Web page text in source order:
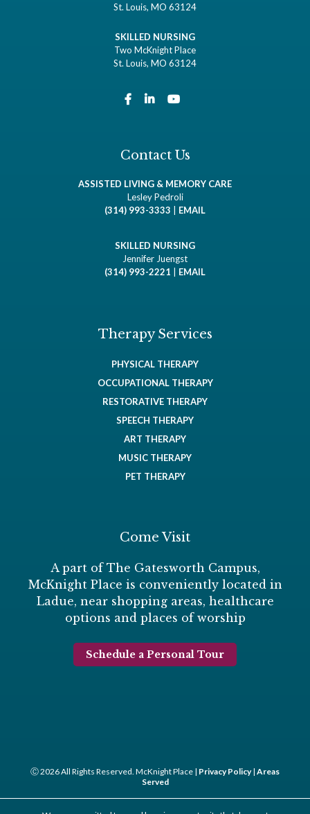
St. Louis, MO 63124
SKILLED NURSING
Two McKnight Place
St. Louis, MO 63124
Contact Us
ASSISTED LIVING & MEMORY CARE
Lesley Pedroli
(314) 993-3333 | EMAIL
SKILLED NURSING
Jennifer Juengst
(314) 993-2221 | EMAIL
Therapy Services
PHYSICAL THERAPY
OCCUPATIONAL THERAPY
RESTORATIVE THERAPY
SPEECH THERAPY
ART THERAPY
MUSIC THERAPY
PET THERAPY
Come Visit
A part of The Gatesworth Campus,
McKnight Place is conveniently located in
Ladue, near shopping areas, healthcare
options and places of worship
Schedule a Personal Tour
Ⓒ 2026 All Rights Reserved. McKnight Place | Privacy Policy| Areas
Served